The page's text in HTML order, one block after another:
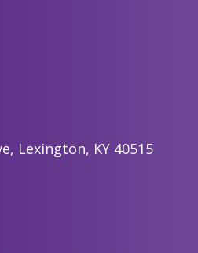
Lexington, KY 40515